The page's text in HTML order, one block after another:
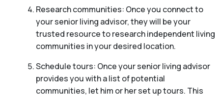
Research communities: Once you connect to
your senior living advisor, they will be your
trusted resource to research independent living
communities in your desired location.
Schedule tours: Once your senior living advisor
provides you with a list of potential
communities, let him or her set up tours. This